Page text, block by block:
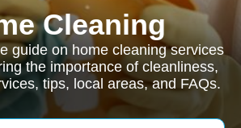
Cleaning
guide on home cleaning services
the importance of cleanliness,
tips, local areas, and FAQs.